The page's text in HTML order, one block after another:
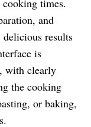
times.
and
results
is
with clearly
the cooking
or baking,